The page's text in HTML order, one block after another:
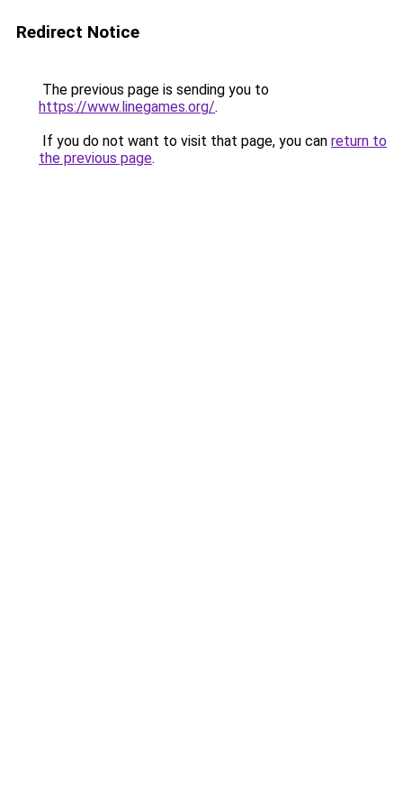
Redirect Notice
The previous page is sending you to
https://www.linegames.org/.
If you do not want to visit that page, you can return to
the previous page.